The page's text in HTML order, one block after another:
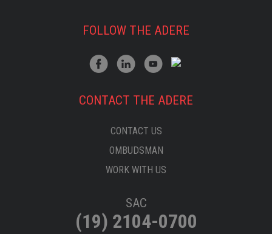
FOLLOW THE ADERE
CONTACT THE ADERE
CONTACT US
OMBUDSMAN
WORK WITH US
SAC
(19) 2104-0700